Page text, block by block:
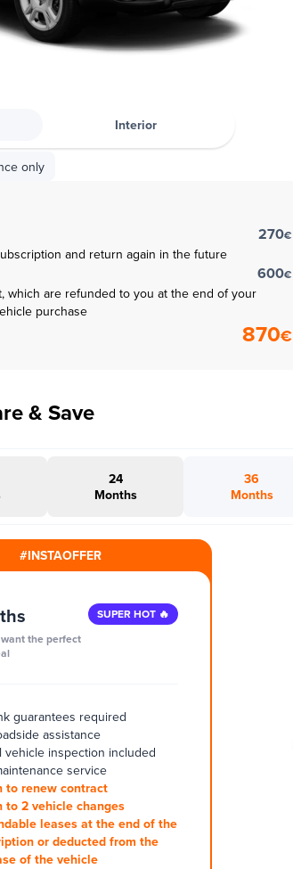
Interior
only
and return again in the future
270€
which are refunded to you at the end of your
purchase
600€
870€
& Save
24
Months
36
Months
#INSTAOFFER
the perfect
SUPER HOT 🔥
guarantees required
assistance
vehicle inspection included
service
to renew contract
to 2 vehicle changes
leases at the end of the
or deducted from the
of the vehicle